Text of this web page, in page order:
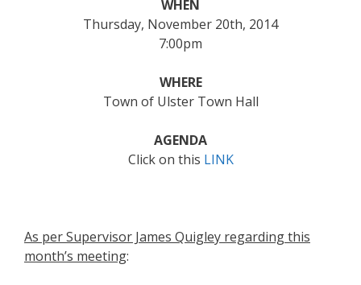
WHEN
Thursday, November 20th, 2014
7:00pm
WHERE
Town of Ulster Town Hall
AGENDA
Click on this LINK
As per Supervisor James Quigley regarding this
month’s meeting: